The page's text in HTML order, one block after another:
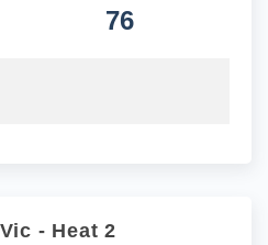
76
- Heat 2